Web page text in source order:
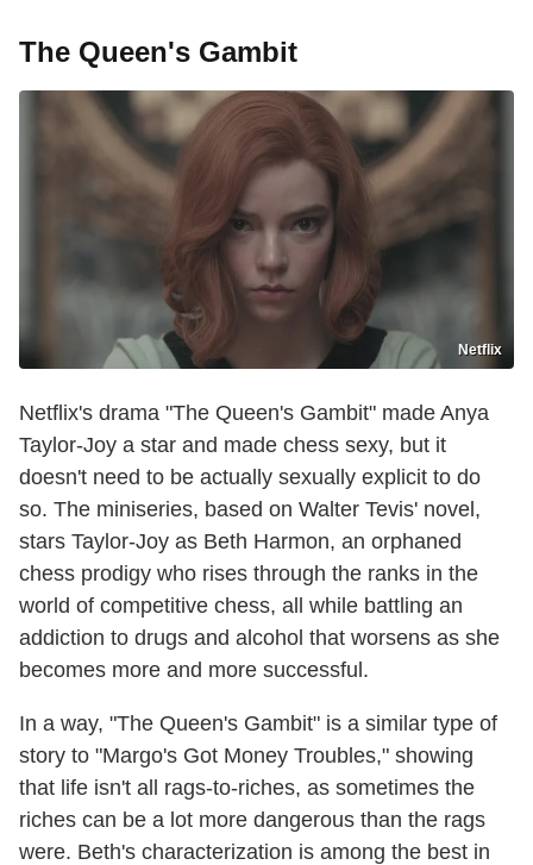
The Queen's Gambit
Netflix
Netflix's drama "The Queen's Gambit" made Anya
Taylor-Joy a star and made chess sexy, but it
doesn't need to be actually sexually explicit to do
so. The miniseries, based on Walter Tevis' novel,
stars Taylor-Joy as Beth Harmon, an orphaned
chess prodigy who rises through the ranks in the
world of competitive chess, all while battling an
addiction to drugs and alcohol that worsens as she
becomes more and more successful.
In a way, "The Queen's Gambit" is a similar type of
story to "Margo's Got Money Troubles," showing
that life isn't all rags-to-riches, as sometimes the
riches can be a lot more dangerous than the rags
were. Beth's characterization is among the best in